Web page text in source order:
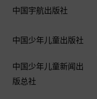
中国宇航出版社
中国少年儿童出版社
中国少年儿童新闻出
版总社